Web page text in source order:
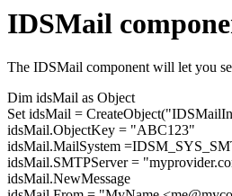
IDSMail
The IDSMail component will let you
Dim idsMail as Object
Set idsMail =
idsMail.ObjectKey = "ABC123"
idsMail.MailSystem
idsMail.SMTPServer =
idsMail.NewMessage